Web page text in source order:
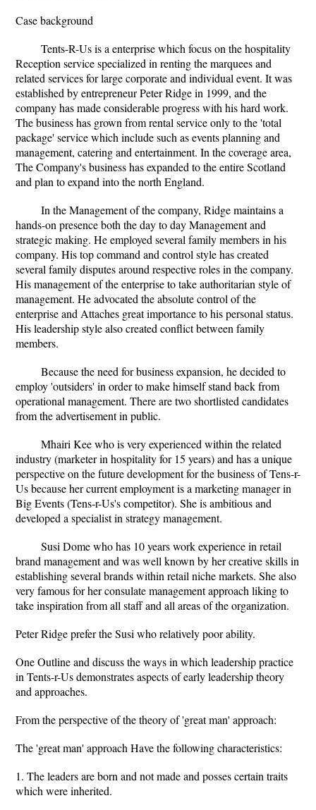
Case background
Tents-R-Us is a enterprise which focus on the hospitality
Reception service specialized in renting the marquees and
related services for large corporate and individual event. It was
established by entrepreneur Peter Ridge in 1999, and the
company has made considerable progress with his hard work.
The business has grown from rental service only to the 'total
package' service which include such as events planning and
management, catering and entertainment. In the coverage area,
The Company's business has expanded to the entire Scotland
and plan to expand into the north England.
In the Management of the company, Ridge maintains a
hands-on presence both the day to day Management and
strategic making. He employed several family members in his
company. His top command and control style has created
several family disputes around respective roles in the company.
His management of the enterprise to take authoritarian style of
management. He advocated the absolute control of the
enterprise and Attaches great importance to his personal status.
His leadership style also created conflict between family
members.
Because the need for business expansion, he decided to
employ 'outsiders' in order to make himself stand back from
operational management. There are two shortlisted candidates
from the advertisement in public.
Mhairi Kee who is very experienced within the related
industry (marketer in hospitality for 15 years) and has a unique
perspective on the future development for the business of Tens-r-
Us because her current employment is a marketing manager in
Big Events (Tens-r-Us's competitor). She is ambitious and
developed a specialist in strategy management.
Susi Dome who has 10 years work experience in retail
brand management and was well known by her creative skills in
establishing several brands within retail niche markets. She also
very famous for her consulate management approach liking to
take inspiration from all staff and all areas of the organization.
Peter Ridge prefer the Susi who relatively poor ability.
One Outline and discuss the ways in which leadership practice
in Tents-r-Us demonstrates aspects of early leadership theory
and approaches.
From the perspective of the theory of 'great man' approach:
The 'great man' approach Have the following characteristics:
1. The leaders are born and not made and posses certain traits
which were inherited.